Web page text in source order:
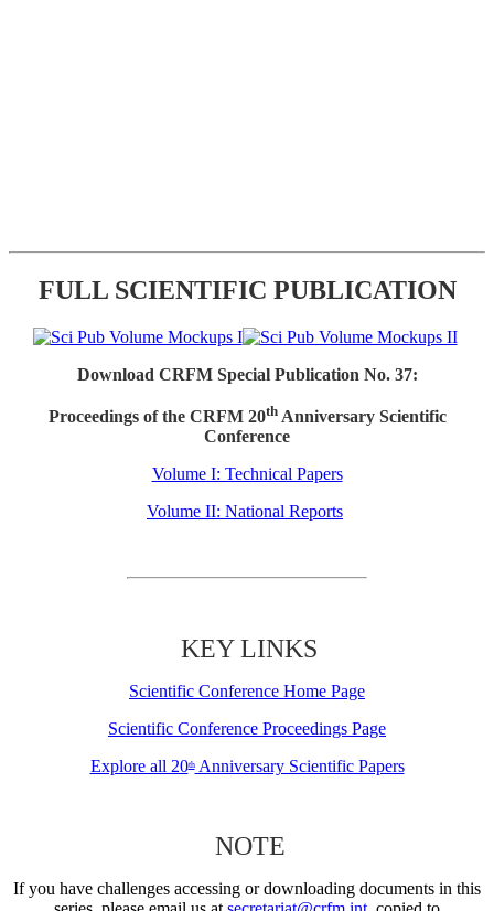
FULL SCIENTIFIC PUBLICATION
Download CRFM Special Publication No. 37:
Proceedings of the CRFM 20thAnniversary Scientific
Conference
Volume I: Technical Papers
Volume II: National Reports
KEY LINKS
Scientific Conference Home Page
Scientific Conference Proceedings Page
Explore all 20thAnniversary Scientific Papers
NOTE
If you have challenges accessing or downloading documents in this